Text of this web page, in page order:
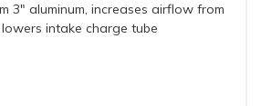
3" aluminum, increases airflow from
intake charge tube